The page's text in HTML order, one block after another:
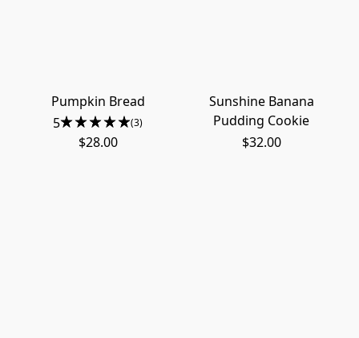
Pumpkin Bread
5
(3)
$28.00
Sunshine Banana
Pudding Cookie
$32.00